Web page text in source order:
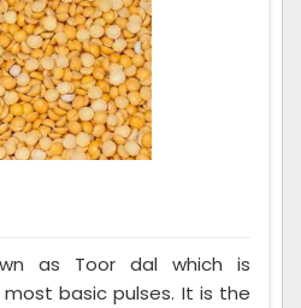
as Toor dal which is
basic pulses. It is the